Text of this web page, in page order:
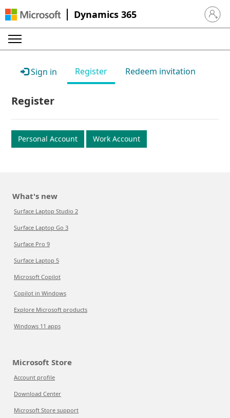
Dynamics 365 Sign in
Sign in Register Redeem invitation
Register
Personal Account Work Account
What's new
Surface Laptop Studio 2
Surface Laptop Go 3
Surface Pro 9
Surface Laptop 5
Microsoft Copilot
Copilot in Windows
Explore Microsoft products
Windows 11 apps
Microsoft Store
Account profile
Download Center
Microsoft Store support